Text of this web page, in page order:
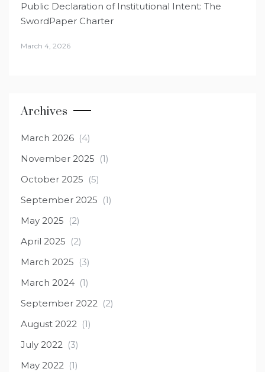
Public Declaration of Institutional Intent: The
SwordPaper Charter
March 4, 2026
Archives
March 2026 (4)
November 2025 (1)
October 2025 (5)
September 2025 (1)
May 2025 (2)
April 2025 (2)
March 2025 (3)
March 2024 (1)
September 2022 (2)
August 2022 (1)
July 2022 (3)
May 2022 (1)